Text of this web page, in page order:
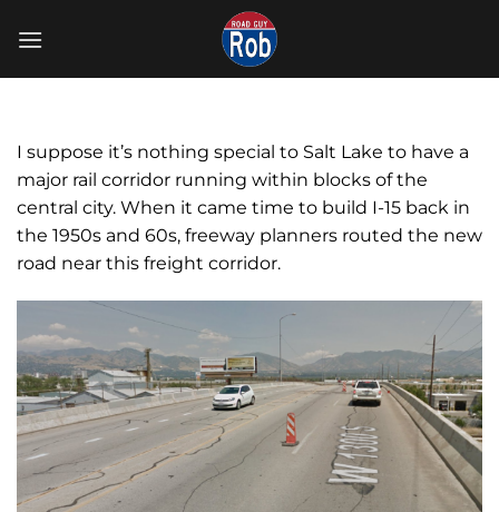
I suppose it’s nothing special to Salt Lake to have a
major rail corridor running within blocks of the
central city. When it came time to build I-15 back in
the 1950s and 60s, freeway planners routed the new
road near this freight corridor.